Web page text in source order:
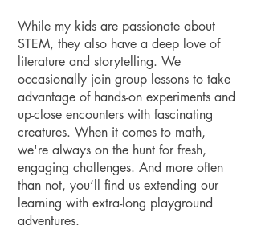
While my kids are passionate about
STEM, they also have a deep love of
literature and storytelling. We
occasionally join group lessons to take
advantage of hands-on experiments and
up-close encounters with fascinating
creatures. When it comes to math,
we're always on the hunt for fresh,
engaging challenges. And more often
than not, you’ll find us extending our
learning with extra-long playground
adventures.